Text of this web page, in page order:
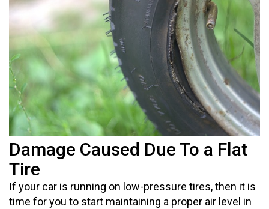
Damage Caused Due To a Flat
Tire
If your car is running on low-pressure tires, then it is
time for you to start maintaining a proper air level in